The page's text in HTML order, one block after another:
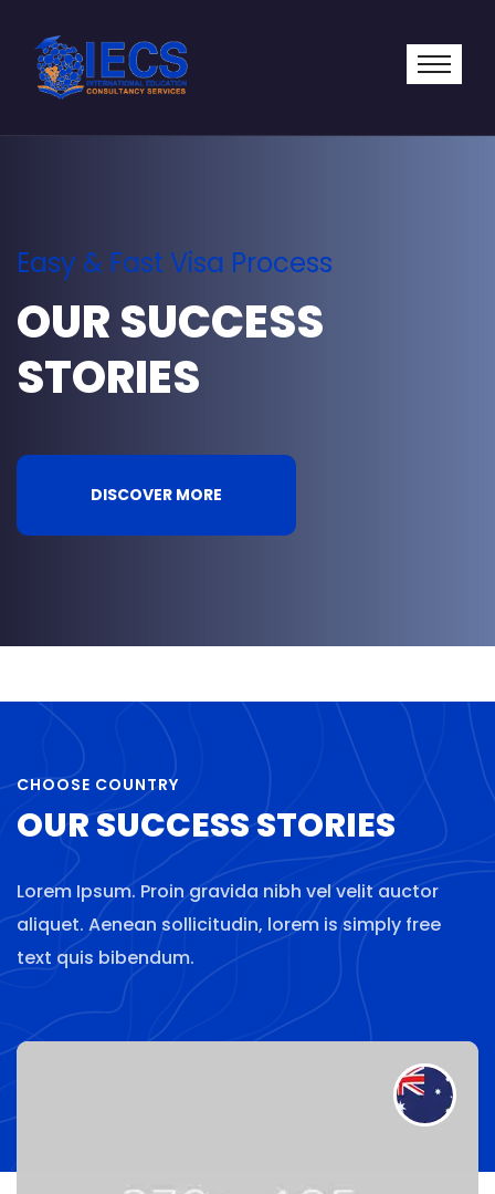
Easy & Fast Visa Process
OUR SUCCESS
STORIES
DISCOVER MORE
CHOOSE COUNTRY
OUR SUCCESS STORIES
Lorem Ipsum. Proin gravida nibh vel velit auctor
aliquet. Aenean sollicitudin, lorem is simply free
text quis bibendum.